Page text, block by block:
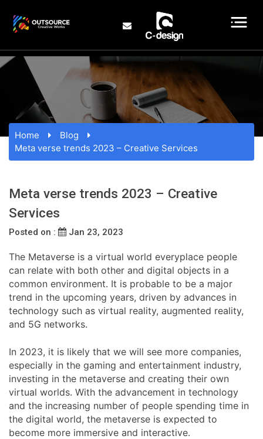
Home
Blog
Meta verse trends 2023 – Creative Services
Meta verse trends 2023 – Creative
Services
Posted on : Jan 23, 2023
The Metaverse is a virtual world everyplace people
can relate with both other and digital objects in a
common environment. It is probable to be a major
trend in the upcoming years, driven by advances in
technology such as virtual reality, augmented reality,
and 5G networks.
In 2023, it is likely that we will see more companies,
especially in the gaming and entertainment industry,
investing in the metaverse and creating their own
virtual worlds. With the advancement in technology
and the increasing number of people spending time in
the digital world, the metaverse is expected to
become more immersive and interactive.